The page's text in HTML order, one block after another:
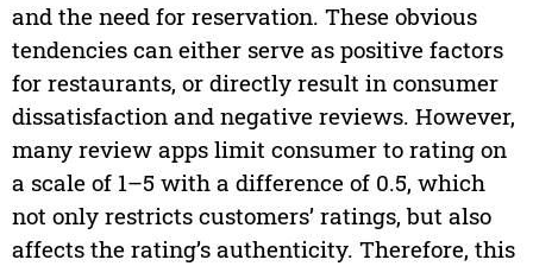
and the need for reservation. These obvious
tendencies can either serve as positive factors
for restaurants, or directly result in consumer
dissatisfaction and negative reviews. However,
many review apps limit consumer to rating on
a scale of 1–5 with a difference of 0.5, which
not only restricts customers’ ratings, but also
affects the rating’s authenticity. Therefore, this